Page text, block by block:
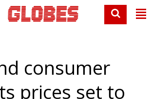
consumer
prices set to